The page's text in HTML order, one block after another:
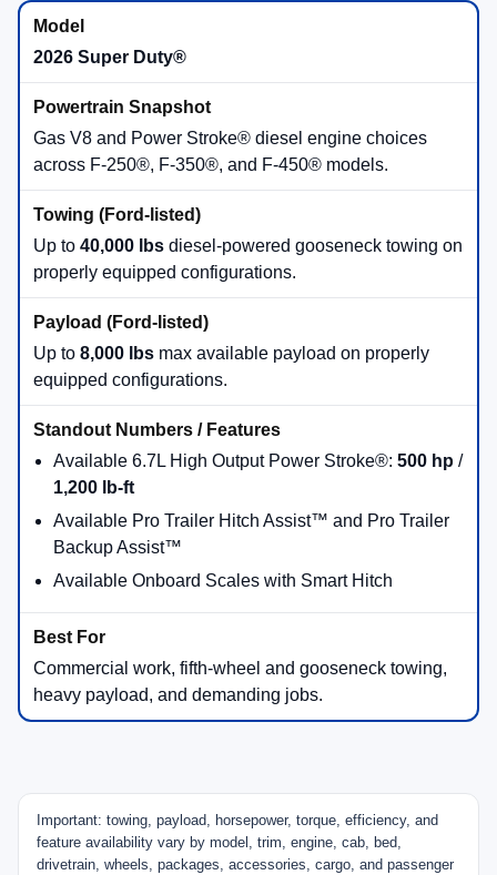
2026 Super Duty®
Gas V8 and Power Stroke® diesel engine choices
across F-250®, F-350®, and F-450® models.
Up to 40,000 lbs diesel-powered gooseneck towing on
properly equipped configurations.
Up to 8,000 lbs max available payload on properly
equipped configurations.
Available 6.7L High Output Power Stroke®: 500 hp /
1,200 lb-ft
Available Pro Trailer Hitch Assist™ and Pro Trailer
Backup Assist™
Available Onboard Scales with Smart Hitch
Commercial work, fifth-wheel and gooseneck towing,
heavy payload, and demanding jobs.
Important: towing, payload, horsepower, torque, efficiency, and
feature availability vary by model, trim, engine, cab, bed,
drivetrain, wheels, packages, accessories, cargo, and passenger